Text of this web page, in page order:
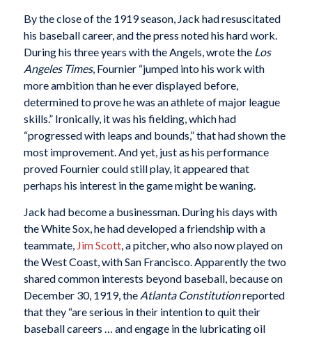
By the close of the 1919 season, Jack had resuscitated
his baseball career, and the press noted his hard work.
During his three years with the Angels, wrote the Los
Angeles Times, Fournier “jumped into his work with
more ambition than he ever displayed before,
determined to prove he was an athlete of major league
skills.” Ironically, it was his fielding, which had
“progressed with leaps and bounds,” that had shown the
most improvement. And yet, just as his performance
proved Fournier could still play, it appeared that
perhaps his interest in the game might be waning.
Jack had become a businessman. During his days with
the White Sox, he had developed a friendship with a
teammate, Jim Scott, a pitcher, who also now played on
the West Coast, with San Francisco. Apparently the two
shared common interests beyond baseball, because on
December 30, 1919, the Atlanta Constitutionreported
that they “are serious in their intention to quit their
baseball careers … and engage in the lubricating oil